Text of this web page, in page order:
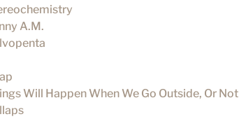
A.M.
Will Happen When We Go Outside, Or Not